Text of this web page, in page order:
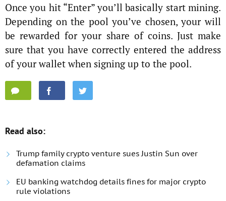
Once you hit “Enter” you’ll basically start mining.
Depending on the pool you’ve chosen, your will
be rewarded for your share of coins. Just make
sure that you have correctly entered the address
of your wallet when signing up to the pool.
Read also:
Trump family crypto venture sues Justin Sun over
defamation claims
EU banking watchdog details fines for major crypto
rule violations